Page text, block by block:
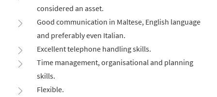
considered an asset.
Good communication in Maltese, English language
and preferably even Italian.
Excellent telephone handling skills.
Time management, organisational and planning
skills.
Flexible.